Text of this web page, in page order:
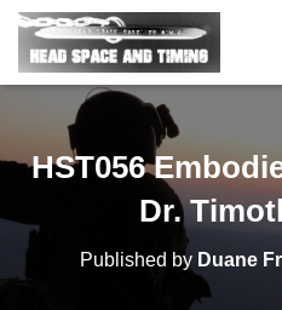
HST056
Dr.
Published by Duane